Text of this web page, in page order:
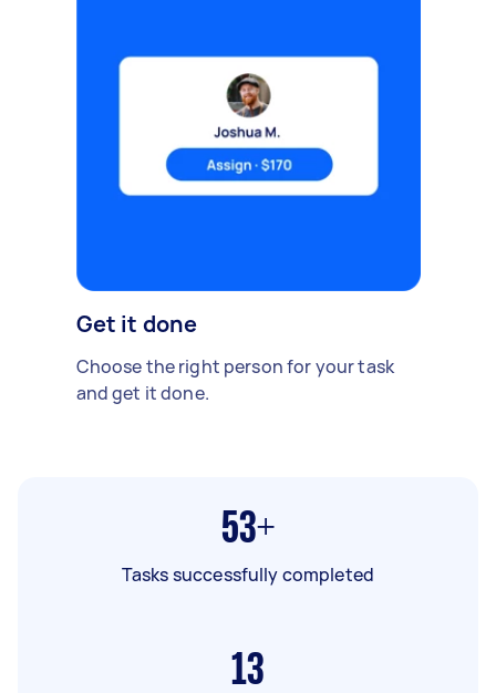
Get it done
Choose the right person for your task
and get it done.
53+
Tasks successfully completed
13